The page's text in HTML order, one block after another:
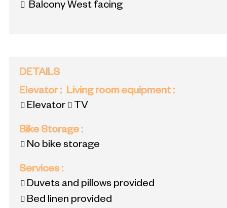
Balcony West facing
DETAILS
Elevator:
Elevator
Living room equipment:
TV
Bike Storage :
No bike storage
Services :
Duvets and pillows provided
Bed linen provided